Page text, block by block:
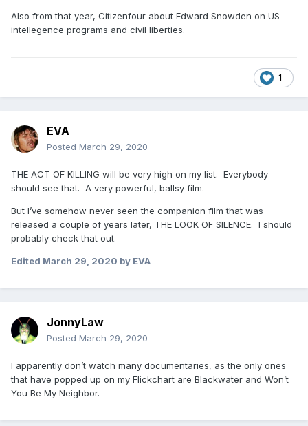
Also from that year, Citizenfour about Edward Snowden on US
intellegence programs and civil liberties.
1
EVA
Posted March 29, 2020
THE ACT OF KILLING will be very high on my list. Everybody
should see that. A very powerful, ballsy film.
But I’ve somehow never seen the companion film that was
released a couple of years later, THE LOOK OF SILENCE. I should
probably check that out.
Edited March 29, 2020 by EVA
JonnyLaw
Posted March 29, 2020
I apparently don’t watch many documentaries, as the only ones
that have popped up on my Flickchart are Blackwater and Won’t
You Be My Neighbor.